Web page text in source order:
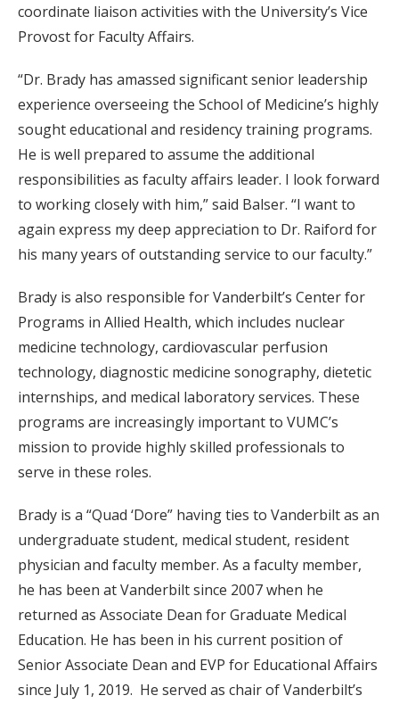
coordinate liaison activities with the University’s Vice
Provost for Faculty Affairs.
“Dr. Brady has amassed significant senior leadership
experience overseeing the School of Medicine’s highly
sought educational and residency training programs.
He is well prepared to assume the additional
responsibilities as faculty affairs leader. I look forward
to working closely with him,” said Balser. “I want to
again express my deep appreciation to Dr. Raiford for
his many years of outstanding service to our faculty.”
Brady is also responsible for Vanderbilt’s Center for
Programs in Allied Health, which includes nuclear
medicine technology, cardiovascular perfusion
technology, diagnostic medicine sonography, dietetic
internships, and medical laboratory services. These
programs are increasingly important to VUMC’s
mission to provide highly skilled professionals to
serve in these roles.
Brady is a “Quad ‘Dore” having ties to Vanderbilt as an
undergraduate student, medical student, resident
physician and faculty member. As a faculty member,
he has been at Vanderbilt since 2007 when he
returned as Associate Dean for Graduate Medical
Education. He has been in his current position of
Senior Associate Dean and EVP for Educational Affairs
since July 1, 2019. He served as chair of Vanderbilt’s